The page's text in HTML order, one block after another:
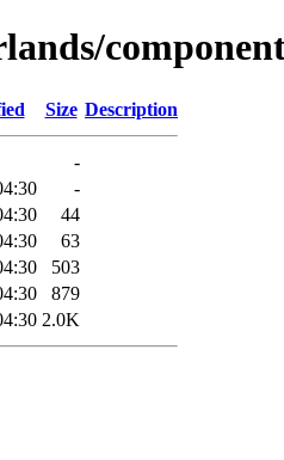
Size Description
-
-
44
63
503
879
2.0K